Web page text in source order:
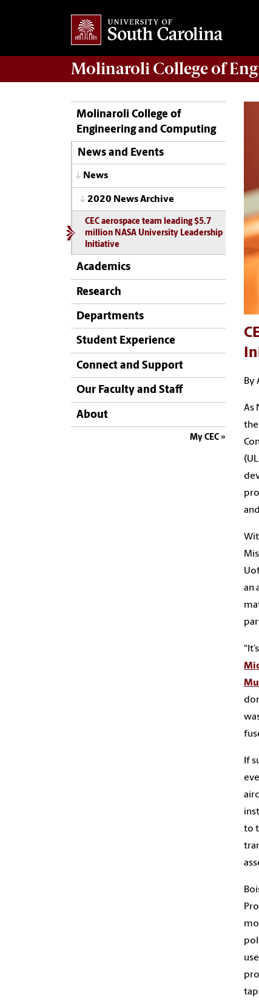
Molinaroli College of
Molinaroli College of
Engineering and Computing
News and Events
News
2020 News Archive
CEC aerospace team leading $5.7
million NASA University Leadership
Initiative
Academics
Research
Departments
Student Experience
Connect and Support
Our Faculty and Staff
About
My CEC
By
As
the
an
If
to